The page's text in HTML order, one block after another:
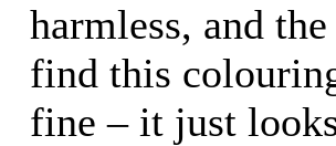
harmless, and
find this
fine – it just